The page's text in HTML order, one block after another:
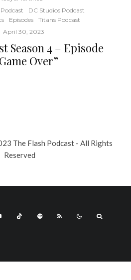
DC Studios Podcast
Episodes
Titans Podcast
April 30, 2023
Season 4 – Episode
Over”
The Flash Podcast - All Rights
Reserved